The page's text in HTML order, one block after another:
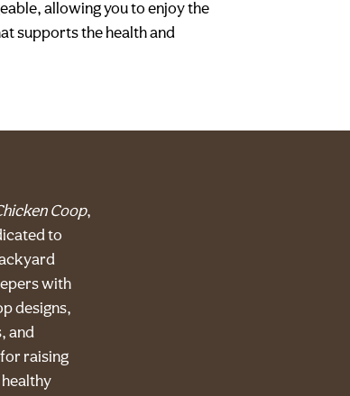
allowing you to enjoy the
supports the health and
Coop,
to
with
designs,
and
raising